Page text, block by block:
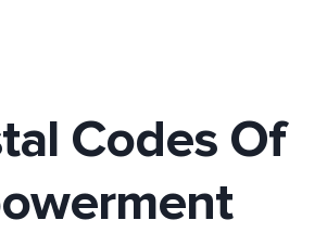
Codes Of